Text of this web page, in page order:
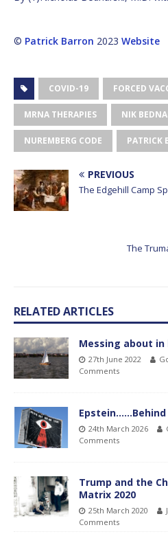
© Patrick Barron 2023 Website
COVID-19 FORCED
MRNA THERAPIES NIK
NUREMBERG CODE PATRICK
PREVIOUS
The Edgehill Camp
The
RELATED ARTICLES
Messing about in
27th June 2022
Comments
24th March 2026
Comments
Trump and the
Matrix 2020
25th March 2020
Comments